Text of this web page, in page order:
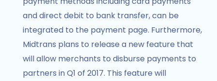
and direct debit to bank transfer, can be
integrated to the payment page. Furthermore,
Midtrans plans to release a new feature that
will allow merchants to disburse payments to
partners in Q1 of 2017. This feature will